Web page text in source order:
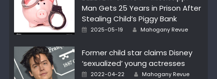
Man Gets 25 Years in Prison After
Stealing Child’s Piggy Bank
Posted
2025-05-19 Author
Mahogany Revue
Former child star claims Disney
‘sexualized’ young actresses
Posted
2022-04-22 Author
Mahogany Revue